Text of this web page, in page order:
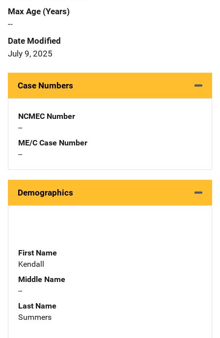
Max Age (Years)
--
Date Modified
July 9, 2025
Case Numbers
NCMEC Number
--
ME/C Case Number
--
Demographics
First Name
Kendall
Middle Name
--
Last Name
Summers